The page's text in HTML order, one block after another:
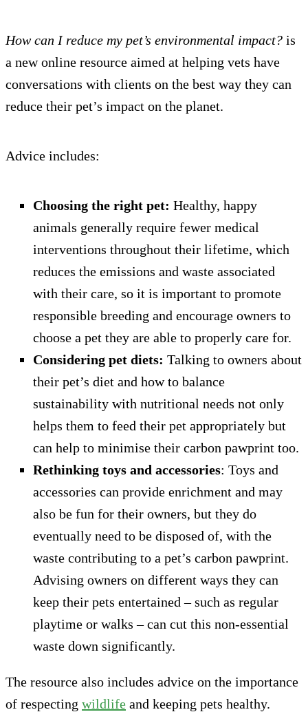
How can I reduce my pet’s environmental impact? is
a new online resource aimed at helping vets have
conversations with clients on the best way they can
reduce their pet’s impact on the planet.
Advice includes:
Choosing the right pet: Healthy, happy
animals generally require fewer medical
interventions throughout their lifetime, which
reduces the emissions and waste associated
with their care, so it is important to promote
responsible breeding and encourage owners to
choose a pet they are able to properly care for.
Considering pet diets: Talking to owners about
their pet’s diet and how to balance
sustainability with nutritional needs not only
helps them to feed their pet appropriately but
can help to minimise their carbon pawprint too.
Rethinking toys and accessories: Toys and
accessories can provide enrichment and may
also be fun for their owners, but they do
eventually need to be disposed of, with the
waste contributing to a pet’s carbon pawprint.
Advising owners on different ways they can
keep their pets entertained – such as regular
playtime or walks – can cut this non-essential
waste down significantly.
The resource also includes advice on the importance
of respecting wildlife and keeping pets healthy.